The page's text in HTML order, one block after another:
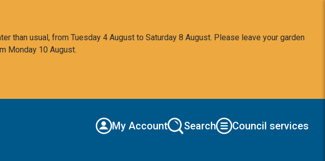
than usual, from Tuesday 4 August to Saturday 8 August. Please leave your garden
Monday 10 August.
My Account Search Council services